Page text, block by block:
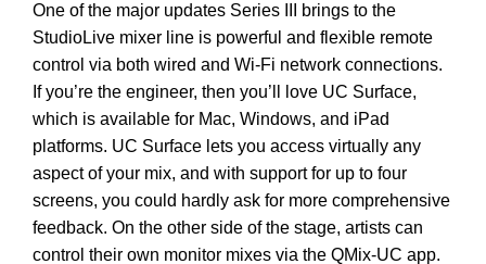
One of the major updates Series III brings to the
StudioLive mixer line is powerful and flexible remote
control via both wired and Wi-Fi network connections.
If you’re the engineer, then you’ll love UC Surface,
which is available for Mac, Windows, and iPad
platforms. UC Surface lets you access virtually any
aspect of your mix, and with support for up to four
screens, you could hardly ask for more comprehensive
feedback. On the other side of the stage, artists can
control their own monitor mixes via the QMix-UC app.